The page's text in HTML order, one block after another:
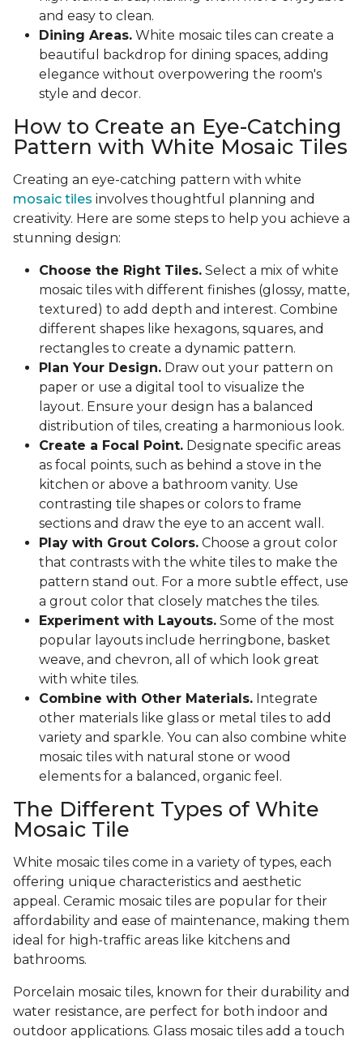
and easy to clean.
Dining Areas. White mosaic tiles can create a
beautiful backdrop for dining spaces, adding
elegance without overpowering the room's
style and decor.
How to Create an Eye-Catching
Pattern with White Mosaic Tiles
Creating an eye-catching pattern with white
mosaic tiles involves thoughtful planning and
creativity. Here are some steps to help you achieve a
stunning design:
Choose the Right Tiles. Select a mix of white
mosaic tiles with different finishes (glossy, matte,
textured) to add depth and interest. Combine
different shapes like hexagons, squares, and
rectangles to create a dynamic pattern.
Plan Your Design. Draw out your pattern on
paper or use a digital tool to visualize the
layout. Ensure your design has a balanced
distribution of tiles, creating a harmonious look.
Create a Focal Point. Designate specific areas
as focal points, such as behind a stove in the
kitchen or above a bathroom vanity. Use
contrasting tile shapes or colors to frame
sections and draw the eye to an accent wall.
Play with Grout Colors. Choose a grout color
that contrasts with the white tiles to make the
pattern stand out. For a more subtle effect, use
a grout color that closely matches the tiles.
Experiment with Layouts. Some of the most
popular layouts include herringbone, basket
weave, and chevron, all of which look great
with white tiles.
Combine with Other Materials. Integrate
other materials like glass or metal tiles to add
variety and sparkle. You can also combine white
mosaic tiles with natural stone or wood
elements for a balanced, organic feel.
The Different Types of White
Mosaic Tile
White mosaic tiles come in a variety of types, each
offering unique characteristics and aesthetic
appeal. Ceramic mosaic tiles are popular for their
affordability and ease of maintenance, making them
ideal for high-traffic areas like kitchens and
bathrooms.
Porcelain mosaic tiles, known for their durability and
water resistance, are perfect for both indoor and
outdoor applications. Glass mosaic tiles add a touch